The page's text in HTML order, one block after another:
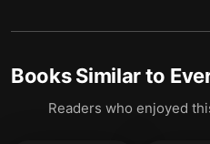
Books Similar to
Readers who enjoyed